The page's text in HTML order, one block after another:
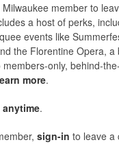
member to
a host of perks,
events like
the Florentine Opera, a
only, behind-
more.
.
sign-in to leave a